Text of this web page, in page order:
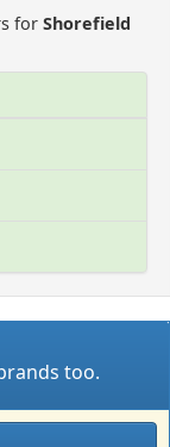
for Shorefield
too.